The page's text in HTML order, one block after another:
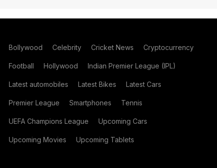
Bollywood Celebrity Cricket News Cryptocurrency
Football Hollywood Indian Premier League (IPL)
Latest automobiles Latest Bikes Latest Cars
Premier League Smartphones Tennis
UEFA Champions League Upcoming Cars
Upcoming Movies Upcoming Tablets